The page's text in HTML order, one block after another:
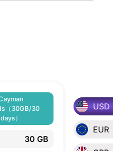
USD
EUR
（30GB/30
days）
30 GB